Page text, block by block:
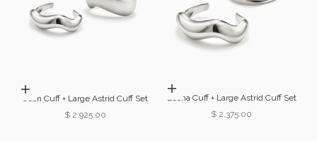
Choose options
Jean Cuff + Large Astrid Cuff Set
Sale price
$ 2,925.00
Choose options
Leona Cuff + Large Astrid Cuff Set
Sale price
$ 2,375.00